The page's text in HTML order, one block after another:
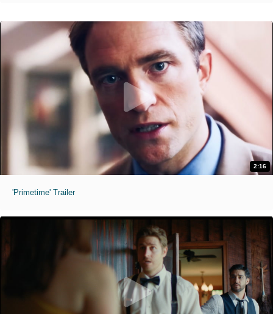
2:16
'Primetime' Trailer